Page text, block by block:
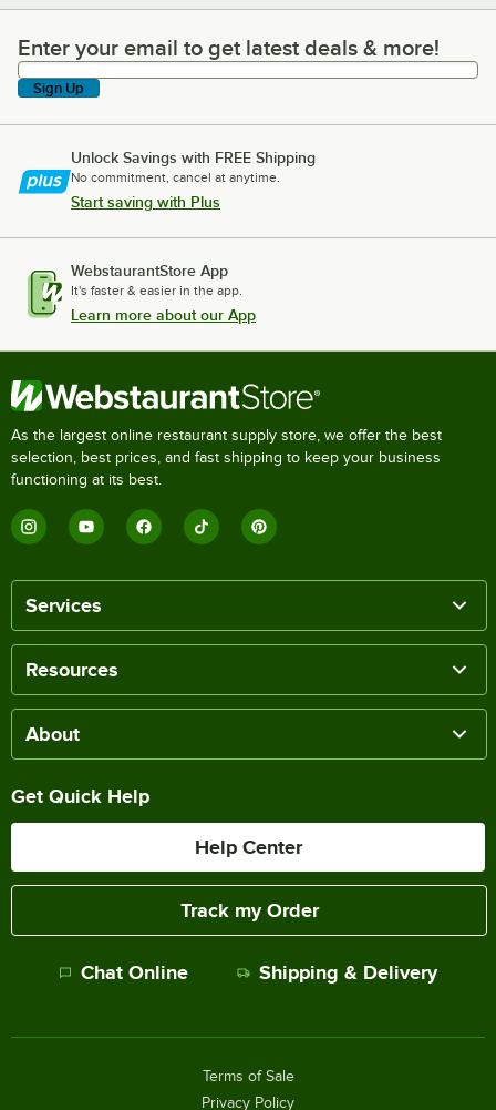
Enter your email to get latest deals & more!
Enter your email to get latest deals & more!
Sign Up
Unlock Savings with FREE Shipping
No commitment, cancel at anytime.
Start saving with Plus
WebstaurantStore App
It's faster & easier in the app.
Learn more about our App
As the largest online restaurant supply store, we offer the best
selection, best prices, and fast shipping to keep your business
functioning at its best.
Services
Resources
About
Get Quick Help
Help Center
Track my Order
Chat Online Shipping & Delivery
Terms of Sale
Privacy Policy